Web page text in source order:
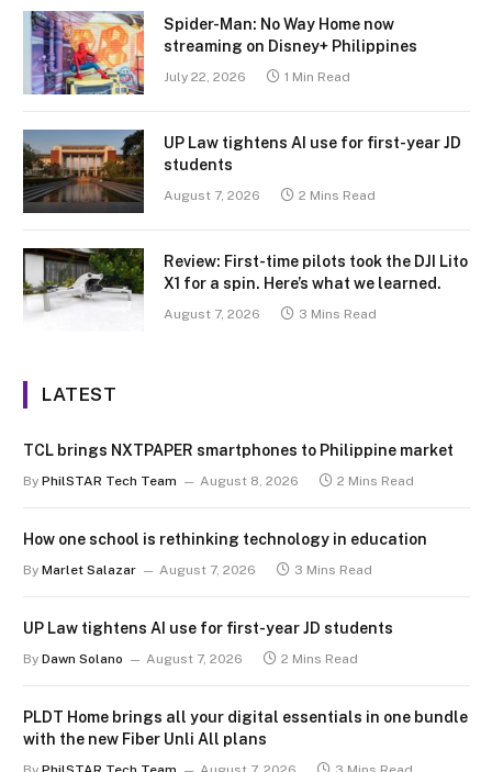
Spider-Man: No Way Home now
streaming on Disney+ Philippines
July 22, 2026 1 Min Read
UP Law tightens AI use for first-year JD
students
August 7, 2026 2 Mins Read
Review: First-time pilots took the DJI Lito
X1 for a spin. Here’s what we learned.
August 7, 2026 3 Mins Read
LATEST
TCL brings NXTPAPER smartphones to Philippine market
By PhilSTAR Tech Team August 8, 2026 2 Mins Read
How one school is rethinking technology in education
By Marlet Salazar August 7, 2026 3 Mins Read
UP Law tightens AI use for first-year JD students
By Dawn Solano August 7, 2026 2 Mins Read
PLDT Home brings all your digital essentials in one bundle
with the new Fiber Unli All plans